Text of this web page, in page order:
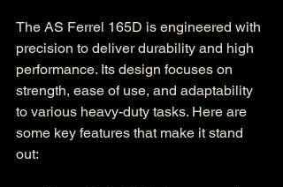
The AS Ferrel 165D is engineered with
precision to deliver durability and high
performance. Its design focuses on
strength, ease of use, and adaptability
to various heavy-duty tasks. Here are
some key features that make it stand
out: